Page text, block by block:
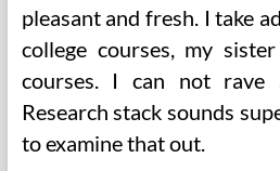
pleasant and fresh. I take
college courses, my
courses. I can not rave
Research stack sounds
to examine that out.